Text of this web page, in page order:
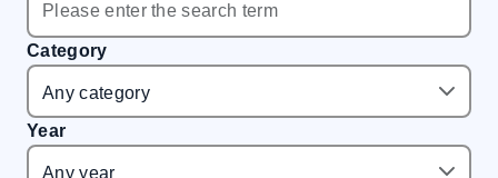
Category
Year